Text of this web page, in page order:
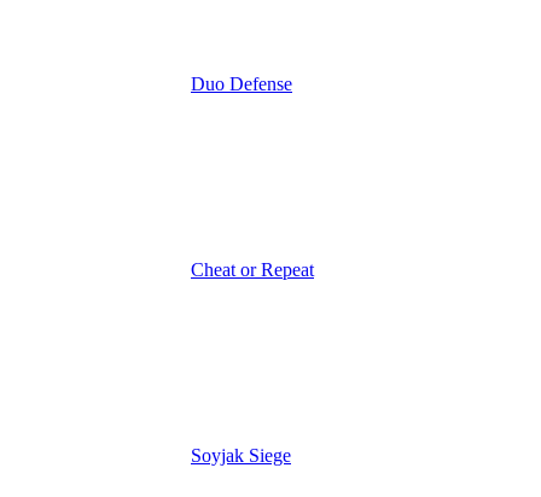
Duo Defense
Cheat or Repeat
Soyjak Siege